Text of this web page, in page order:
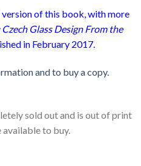
version of this book, with more
Czech Glass Design From the
in February 2017.
and to buy a copy.
sold out and is out of print
available to buy.